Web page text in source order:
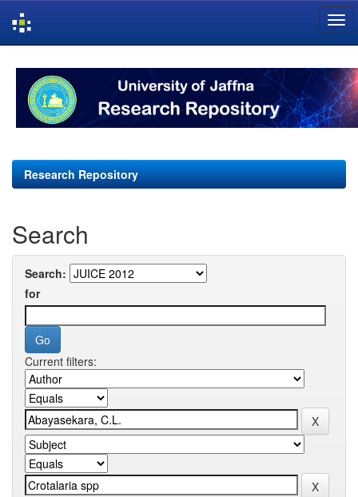
navigation
Research Repository
Search
Search:
for
Current filters: